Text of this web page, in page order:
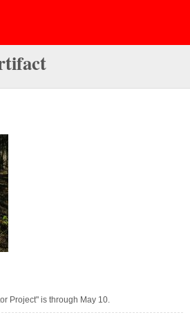
Project" is through May 10.